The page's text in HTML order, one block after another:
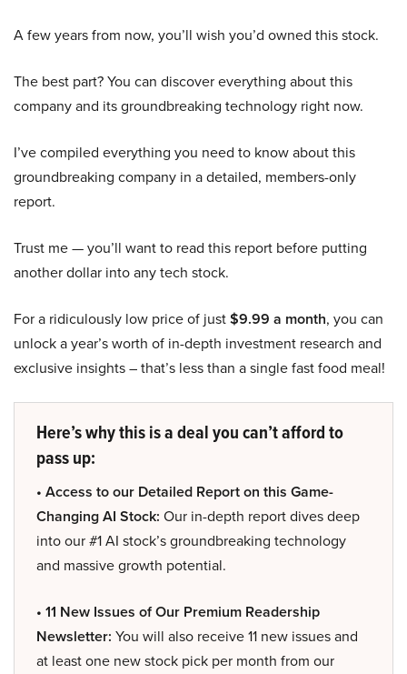
A few years from now, you’ll wish you’d owned this stock.
The best part? You can discover everything about this
company and its groundbreaking technology right now.
I’ve compiled everything you need to know about this
groundbreaking company in a detailed, members-only
report.
Trust me — you’ll want to read this report before putting
another dollar into any tech stock.
For a ridiculously low price of just$9.99 a month, you can
unlock a year’s worth of in-depth investment research and
exclusive insights – that’s less than a single fast food meal!
Here’s why this is a deal you can’t afford to
pass up:
• Access to our Detailed Report on this Game-
Changing AI Stock: Our in-depth report dives deep
into our #1 AI stock’s groundbreaking technology
and massive growth potential.
• 11 New Issues of Our Premium Readership
Newsletter: You will also receive 11 new issues and
at least one new stock pick per month from our